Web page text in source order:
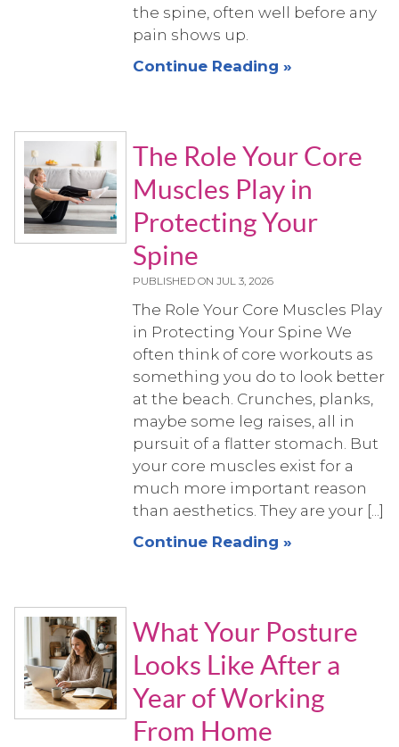
the spine, often well before any
pain shows up.
Continue Reading »
The Role Your Core
Muscles Play in
Protecting Your
Spine
PUBLISHED ON JUL 3, 2026
The Role Your Core Muscles Play
in Protecting Your Spine We
often think of core workouts as
something you do to look better
at the beach. Crunches, planks,
maybe some leg raises, all in
pursuit of a flatter stomach. But
your core muscles exist for a
much more important reason
than aesthetics. They are your [...]
Continue Reading »
What Your Posture
Looks Like After a
Year of Working
From Home